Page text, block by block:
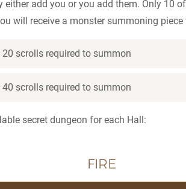
either add you or you add them. Only 10
will receive a monster summoning
scrolls required to summon
scrolls required to summon
secret dungeon for each Hall:
FIRE